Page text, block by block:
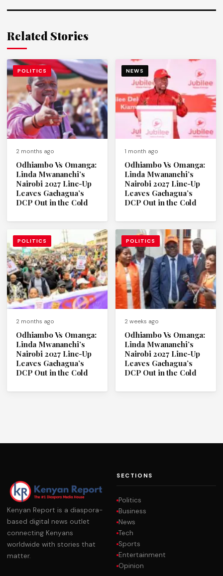
Related Stories
POLITICS
2 months ago
Odhiambo Vs Omanga:
Linda Mwananchi’s
Nairobi 2027 Line-Up
Leaves Gachagua’s
DCP Out in the Cold
NEWS
1 month ago
Odhiambo Vs Omanga:
Linda Mwananchi’s
Nairobi 2027 Line-Up
Leaves Gachagua’s
DCP Out in the Cold
POLITICS
2 months ago
Odhiambo Vs Omanga:
Linda Mwananchi’s
Nairobi 2027 Line-Up
Leaves Gachagua’s
DCP Out in the Cold
POLITICS
2 weeks ago
Odhiambo Vs Omanga:
Linda Mwananchi’s
Nairobi 2027 Line-Up
Leaves Gachagua’s
DCP Out in the Cold
Kenyan Report is a diaspora-
based digital news outlet
connecting Kenyans
worldwide with stories that
matter.
SECTIONS
Politics
Business
News
Tech
Sports
Entertainment
Opinion